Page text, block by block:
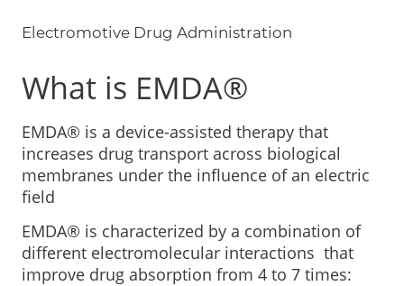
Electromotive Drug Administration
What is EMDA®
EMDA® is a device-assisted therapy that
increases drug transport across biological
membranes under the influence of an electric
field
EMDA® is characterized by a combination of
different electromolecular interactions that
improve drug absorption from 4 to 7 times: